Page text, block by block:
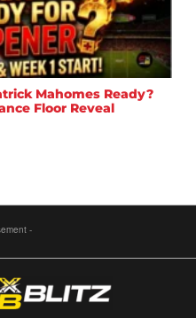
Mahomes Ready?
Floor Reveal
-